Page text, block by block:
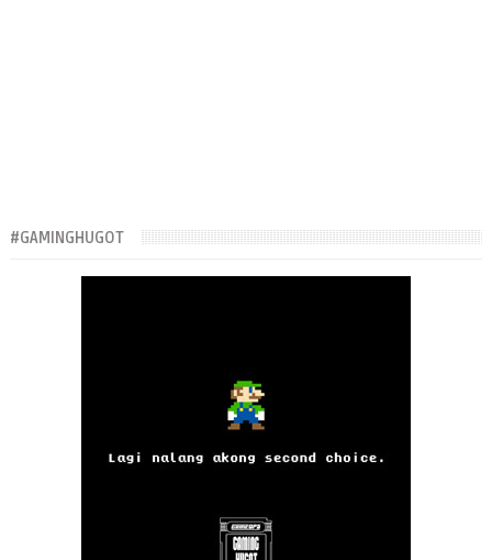
#GAMINGHUGOT